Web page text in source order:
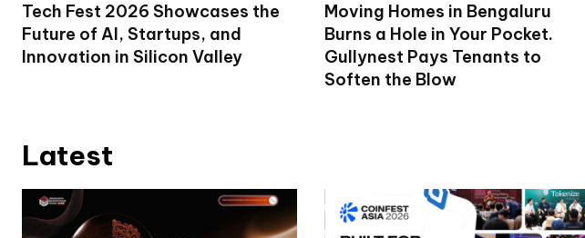
Tech Fest 2026 Showcases the
Future of AI, Startups, and
Innovation in Silicon Valley
Moving Homes in Bengaluru
Burns a Hole in Your Pocket.
Gullynest Pays Tenants to
Soften the Blow
Latest